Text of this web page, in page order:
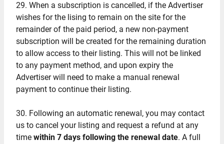
29. When a subscription is cancelled, if the Advertiser
wishes for the lising to remain on the site for the
remainder of the paid period, a new non-payment
subscription will be created for the remaining duration
to allow access to their listing. This will not be linked
to any payment method, and upon expiry the
Advertiser will need to make a manual renewal
payment to continue their listing.
30. Following an automatic renewal, you may contact
us to cancel your listing and request a refund at any
time within 7 days following the renewal date. A full